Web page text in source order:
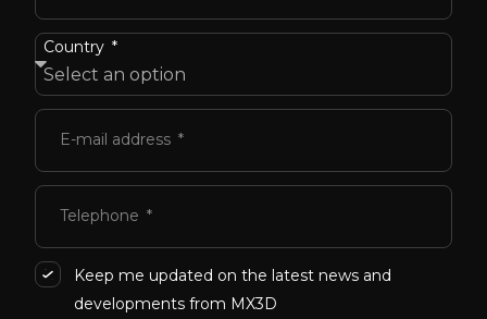
Country
E-mail address
Telephone
Keep me updated on the latest news and
developments from MX3D